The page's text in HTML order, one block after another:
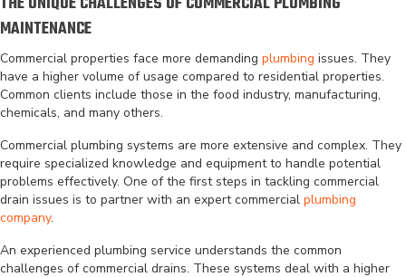
MAINTENANCE
Commercial properties face more demanding plumbing issues. They
have a higher volume of usage compared to residential properties.
Common clients include those in the food industry, manufacturing,
chemicals, and many others.
Commercial plumbing systems are more extensive and complex. They
require specialized knowledge and equipment to handle potential
problems effectively. One of the first steps in tackling commercial
drain issues is to partner with an expert commercial plumbing
company.
An experienced plumbing service understands the common
challenges of commercial drains. These systems deal with a higher